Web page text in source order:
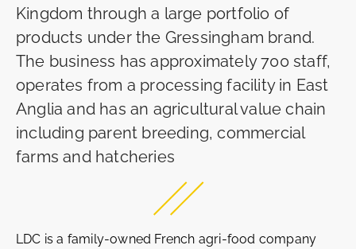
Kingdom through a large portfolio of
products under the Gressingham brand.
The business has approximately 700 staff,
operates from a processing facility in East
Anglia and has an agricultural value chain
including parent breeding, commercial
farms and hatcheries
LDC is a family-owned French agri-food company